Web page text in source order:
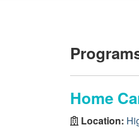
Home
Location: